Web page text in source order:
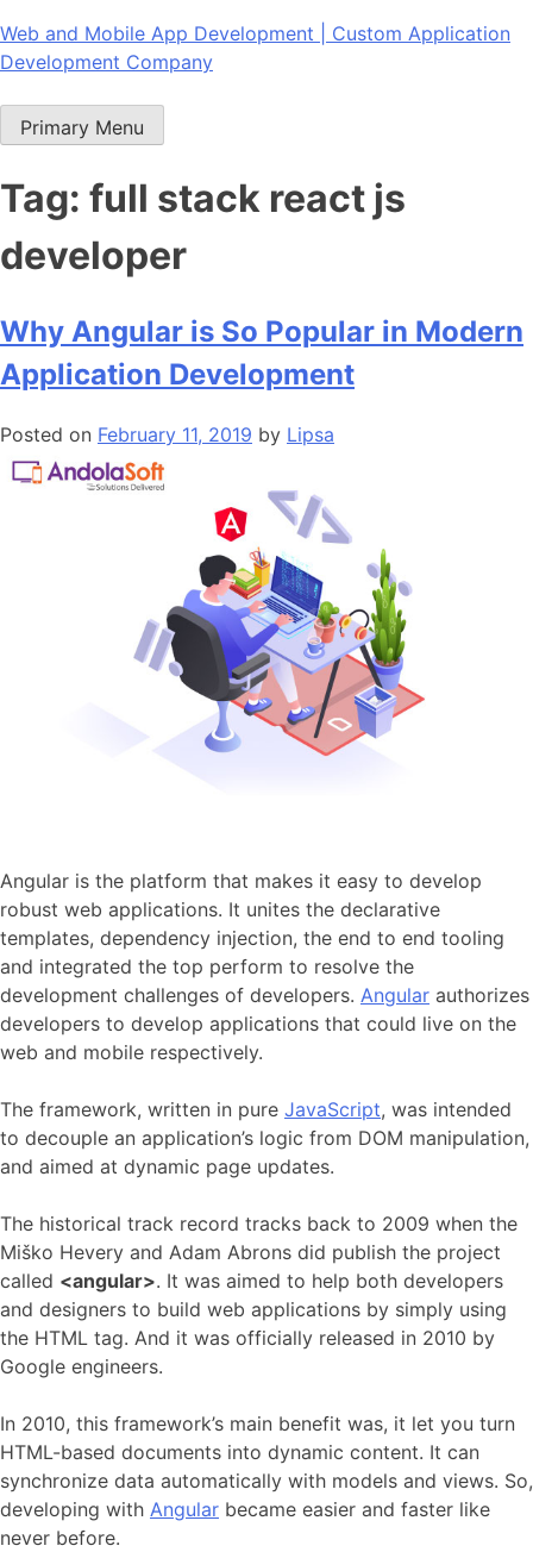
Skip
to
Web and Mobile App Development | Custom Application
Development Company
Primary Menu
Tag: full stack react js
developer
Why Angular is So Popular in Modern
Application Development
Posted on February 11, 2019 by Lipsa
Angular is the platform that makes it easy to develop
robust web applications. It unites the declarative
templates, dependency injection, the end to end tooling
and integrated the top perform to resolve the
development challenges of developers. Angular authorizes
developers to develop applications that could live on the
web and mobile respectively.
The framework, written in pure JavaScript, was intended
to decouple an application’s logic from DOM manipulation,
and aimed at dynamic page updates.
The historical track record tracks back to 2009 when the
Miško Hevery and Adam Abrons did publish the project
called <angular>. It was aimed to help both developers
and designers to build web applications by simply using
the HTML tag. And it was officially released in 2010 by
Google engineers.
In 2010, this framework’s main benefit was, it let you turn
HTML-based documents into dynamic content. It can
synchronize data automatically with models and views. So,
developing with Angular became easier and faster like
never before.